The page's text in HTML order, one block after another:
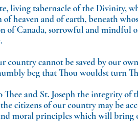
living tabernacle of the Divinity,
of heaven and of earth, beneath
of Canada, sorrowful and mindful
country cannot be saved by our
beg that Thou wouldst turn
Thee and St. Joseph the integrity
citizens of our country may be
moral principles which will bring